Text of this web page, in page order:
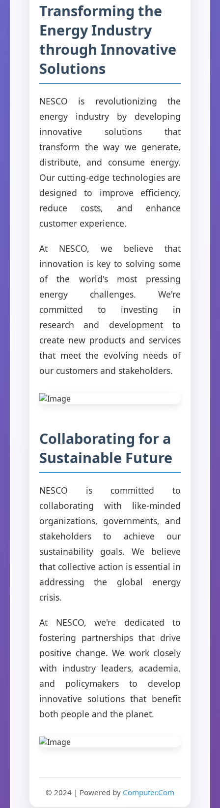
Transforming the
Energy Industry
through Innovative
Solutions
NESCO is revolutionizing the
energy industry by developing
innovative solutions that
transform the way we generate,
distribute, and consume energy.
Our cutting-edge technologies are
designed to improve efficiency,
reduce costs, and enhance
customer experience.
At NESCO, we believe that
innovation is key to solving some
of the world's most pressing
energy challenges. We're
committed to investing in
research and development to
create new products and services
that meet the evolving needs of
our customers and stakeholders.
Collaborating for a
Sustainable Future
NESCO is committed to
collaborating with like-minded
organizations, governments, and
stakeholders to achieve our
sustainability goals. We believe
that collective action is essential in
addressing the global energy
crisis.
At NESCO, we're dedicated to
fostering partnerships that drive
positive change. We work closely
with industry leaders, academia,
and policymakers to develop
innovative solutions that benefit
both people and the planet.
© 2024 | Powered by Computer.Com